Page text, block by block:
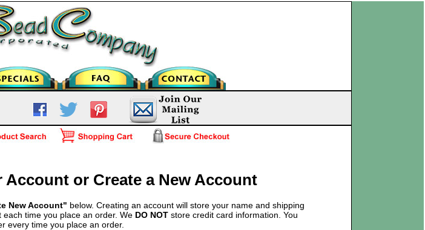
or Create a New Account
New Account" below. Creating an account will store your name and shipping
time you place an order. We DO NOTstore credit card information. You
every time you place an order.